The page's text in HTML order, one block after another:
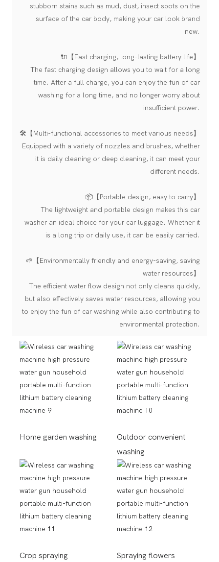
stubborn stains such as mud, dust, insect spots on the
surface of the car body, making your car look brand
new.
🔌【Fast charging, long-lasting battery life】
The fast charging design allows you to wait for a long
time. After a full charge, you can enjoy the fun of car
washing for a long time, and no longer worry about
insufficient power.
🛠️【Multi-functional accessories to meet various needs】
Equipped with a variety of nozzles and brushes, whether
it is daily cleaning or deep cleaning, it can meet your
different needs.
📦【Portable design, easy to carry】
The lightweight and portable design makes this car
washer an ideal choice for your car luggage. Whether it
is a long trip or daily use, it can be easily carried.
🌱【Environmentally friendly and energy-saving, saving
water resources】
The efficient water flow design not only cleans quickly,
but also effectively saves water resources, allowing you
to enjoy the fun of car washing while also contributing to
environmental protection.
Home garden washing
Outdoor convenient
washing
Crop spraying Spraying flowers